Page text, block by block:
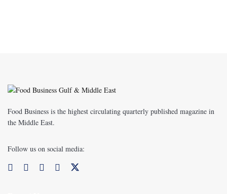
Food Business is the highest circulating quarterly published magazine in
the Middle East.
Follow us on social media: